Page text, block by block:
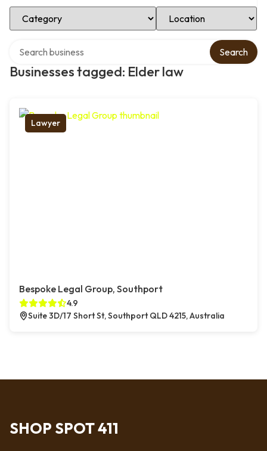
Select Category Select Location
Businesses tagged: Elder law
Search
Lawyer
Bespoke Legal Group, Southport
4.9
Suite 3D/17 Short St, Southport QLD 4215, Australia
SHOP SPOT 411